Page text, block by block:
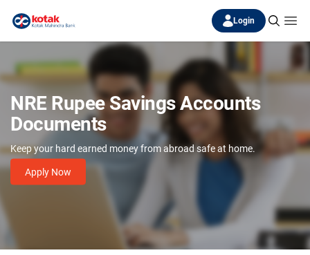
Login
NRE Rupee Savings Accounts
Documents
Keep your hard earned money from abroad safe at home.
Apply Now